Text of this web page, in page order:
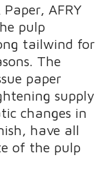
AFRY
pulp
tailwind for
The
paper
supply
changes in
have all
of the pulp